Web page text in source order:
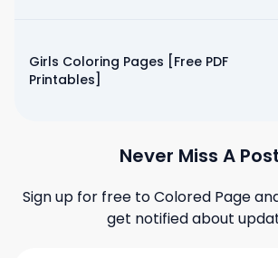
Girls Coloring Pages [Free PDF
Printables]
Never Miss A
Sign up for free toColored Page
get notified about